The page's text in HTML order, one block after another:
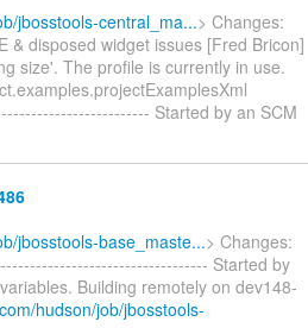
jbosstools-central_ma...> Changes:
& disposed widget issues [Fred Bricon]
size'. The profile is currently in use.
Started by an SCM
jbosstools-base_maste...> Changes:
Started by
Building remotely on dev148-
hudson/job/jbosstools-